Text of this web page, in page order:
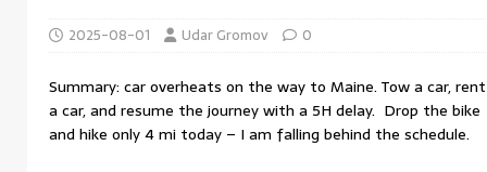
2025-08-01 Udar Gromov 0
Summary: car overheats on the way to Maine. Tow a car, rent
a car, and resume the journey with a 5H delay. Drop the bike
and hike only 4 mi today – I am falling behind the schedule.